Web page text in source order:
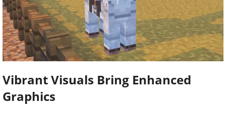
Vibrant Visuals Bring Enhanced
Graphics